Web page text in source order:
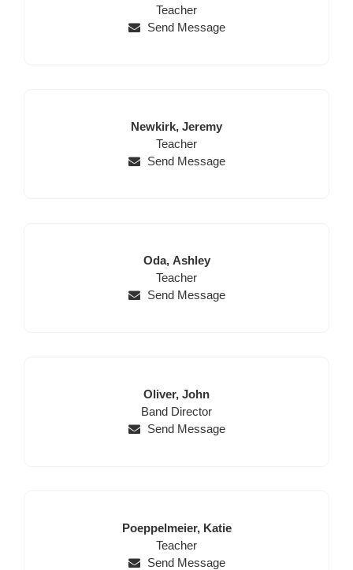
Name
Name
Position
Teacher
Send Message
Last
Name
Newkirk, First
Name
Jeremy
Position
Teacher
Send Message
Last
Name
Oda, First
Name
Ashley
Position
Teacher
Send Message
Last
Name
Oliver, First
Name
John
Position
Band Director
Send Message
Last
Poeppelmeier, First
Katie
Position
Teacher
Send Message